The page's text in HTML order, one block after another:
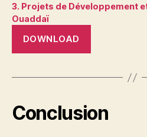
3. Projets de Développement
Ouaddaï
DOWNLOAD
Conclusion